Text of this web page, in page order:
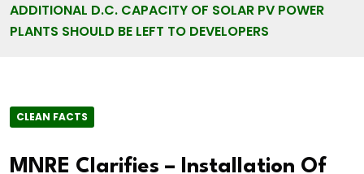
ADDITIONAL D.C. CAPACITY OF SOLAR PV POWER
PLANTS SHOULD BE LEFT TO DEVELOPERS
CLEAN FACTS
MNRE Clarifies – Installation Of